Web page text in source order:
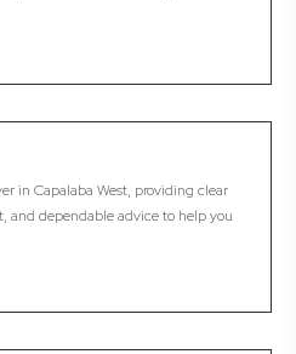
in Capalaba West, providing clear
and dependable advice to help you